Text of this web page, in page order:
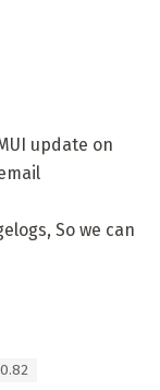
update on
So we can